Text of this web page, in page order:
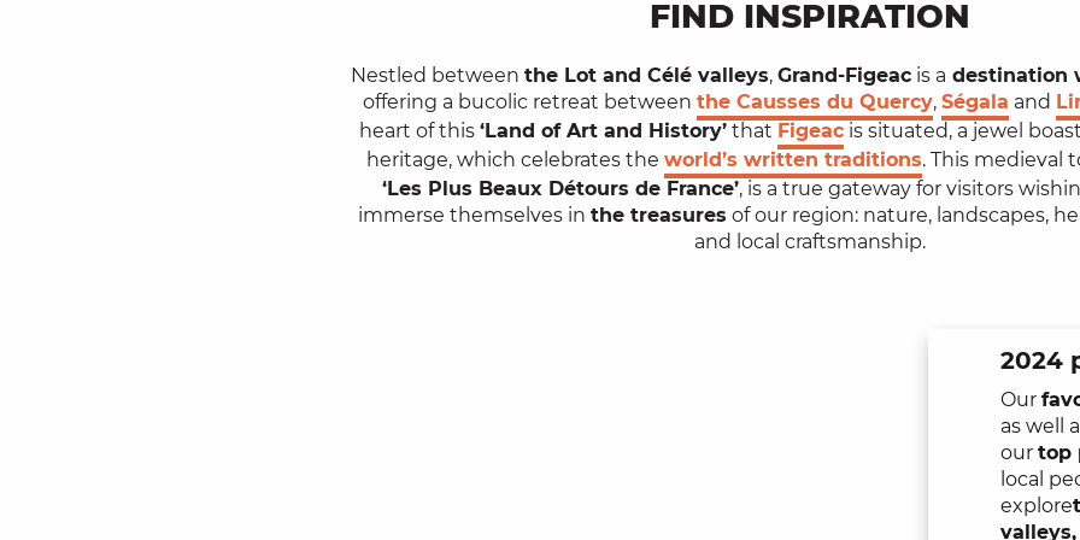
FIND INSPIRATION
Nestled between the Lot and Célé valleys, Grand-Figeac is a destination
offering a bucolic retreat between the Causses du Quercy, Ségala and
heart of this ‘Land of Art and History’ that Figeac is situated, a jewel
heritage, which celebrates the world’s written traditions. This medieval
‘Les Plus Beaux Détours de France’, is a true gateway for visitors
immerse themselves in the treasures of our region: nature, landscapes,
and local craftsmanship.
2024
Our
as well
our top
local
explore